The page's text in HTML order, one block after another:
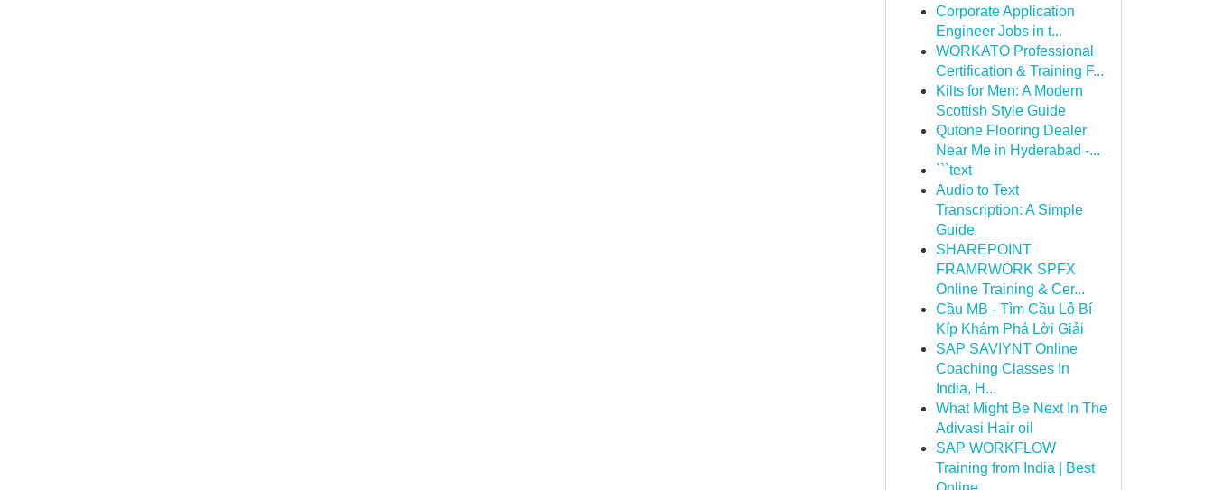
Corporate Application
Engineer Jobs in t...
WORKATO Professional
Certification & Training F...
Kilts for Men: A Modern
Scottish Style Guide
Qutone Flooring Dealer
Near Me in Hyderabad -...
```text
Audio to Text
Transcription: A Simple
Guide
SHAREPOINT
FRAMRWORK SPFX
Online Training & Cer...
Cầu MB - Tìm Cầu Lô Bí
Kíp Khám Phá Lời Giải
SAP SAVIYNT Online
Coaching Classes In
India, H...
What Might Be Next In The
Adivasi Hair oil
SAP WORKFLOW
Training from India | Best